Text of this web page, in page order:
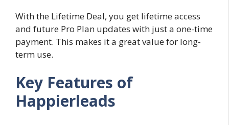
With the Lifetime Deal, you get lifetime access
and future Pro Plan updates with just a one-time
payment. This makes it a great value for long-
term use.
Key Features of
Happierleads